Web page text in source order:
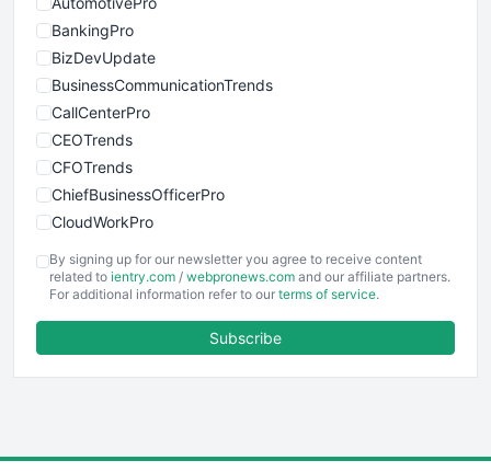
BankingPro
BizDevUpdate
BusinessCommunicationTrends
CallCenterPro
CEOTrends
CFOTrends
ChiefBusinessOfficerPro
CloudWorkPro
EmployeeExperiencePro
ENTBusinessNews
FinancePro
By signing up for our newsletter you agree to receive content
related to ientry.com / webpronews.com and our affiliate partners.
For additional information refer to our terms of service.
Subscribe